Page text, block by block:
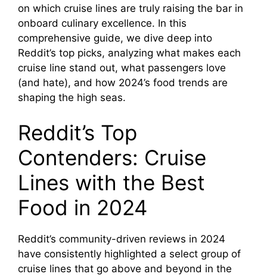
on which cruise lines are truly raising the bar in
onboard culinary excellence. In this
comprehensive guide, we dive deep into
Reddit’s top picks, analyzing what makes each
cruise line stand out, what passengers love
(and hate), and how 2024’s food trends are
shaping the high seas.
Reddit’s Top
Contenders: Cruise
Lines with the Best
Food in 2024
Reddit’s community-driven reviews in 2024
have consistently highlighted a select group of
cruise lines that go above and beyond in the